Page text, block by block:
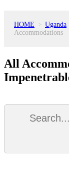
HOME > Uganda
Accommodations
All